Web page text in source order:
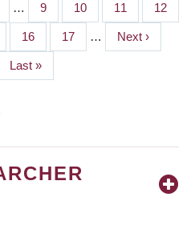
… Page
9 Page
10 Page
11 Page
12
Page
16 Page
17 …
Next
page
Next ›
Last
page
Last »